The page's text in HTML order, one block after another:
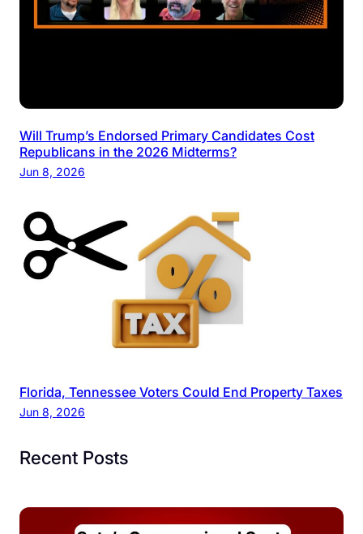
Will Trump’s Endorsed Primary Candidates Cost
Republicans in the 2026 Midterms?
Jun 8, 2026
Florida, Tennessee Voters Could End Property Taxes
Jun 8, 2026
Recent Posts